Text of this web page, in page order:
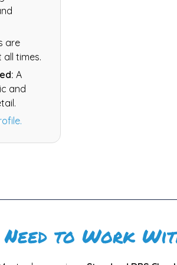
are
times.
A
and
Need to Work